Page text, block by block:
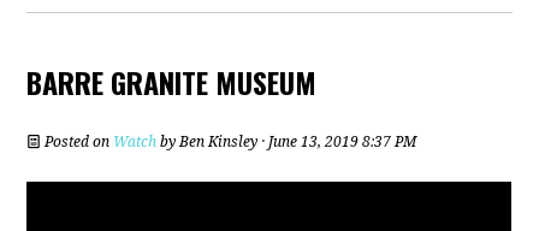
BARRE GRANITE MUSEUM
Posted on Watch byBen Kinsley · June 13, 2019 8:37 PM